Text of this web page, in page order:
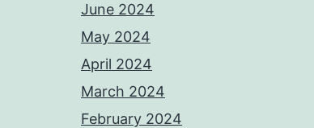
June 2024
May 2024
April 2024
March 2024
February 2024